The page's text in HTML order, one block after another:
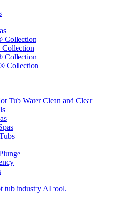
Collection
Collection
Collection
Tub Water Clean and Clear
tub industry AI tool.